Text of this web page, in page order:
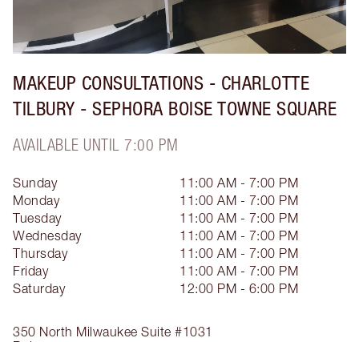
MAKEUP CONSULTATIONS - CHARLOTTE
TILBURY - SEPHORA BOISE TOWNE SQUARE
AVAILABLE UNTIL 7:00 PM
350 North Milwaukee Suite #1031
Sunday
11:00 AM - 7:00 PM
Monday
11:00 AM - 7:00 PM
Tuesday
11:00 AM - 7:00 PM
Wednesday
11:00 AM - 7:00 PM
Thursday
11:00 AM - 7:00 PM
Friday
11:00 AM - 7:00 PM
Saturday
12:00 PM - 6:00 PM